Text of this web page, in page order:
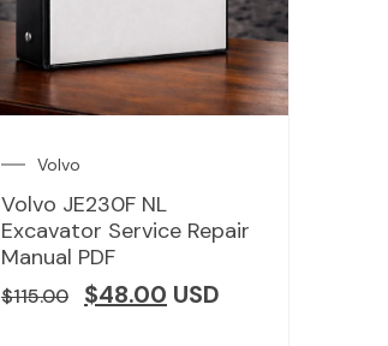
Volvo
Volvo JE230F NL
Excavator Service Repair
Manual PDF
$115.00 $48.00 USD